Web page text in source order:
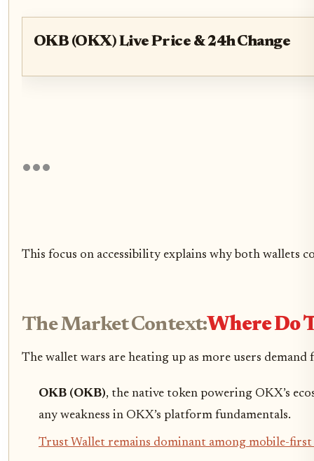
OKB (OKX) Live Price & 24h Change
This focus on accessibility explains why both wallets
The Market Context:Where Do
The wallet wars are heating up as more users
OKB (OKB), the native token powering OKX’s
any weakness in OKX’s platform fundamentals.
Trust Wallet remains dominant among mobile-